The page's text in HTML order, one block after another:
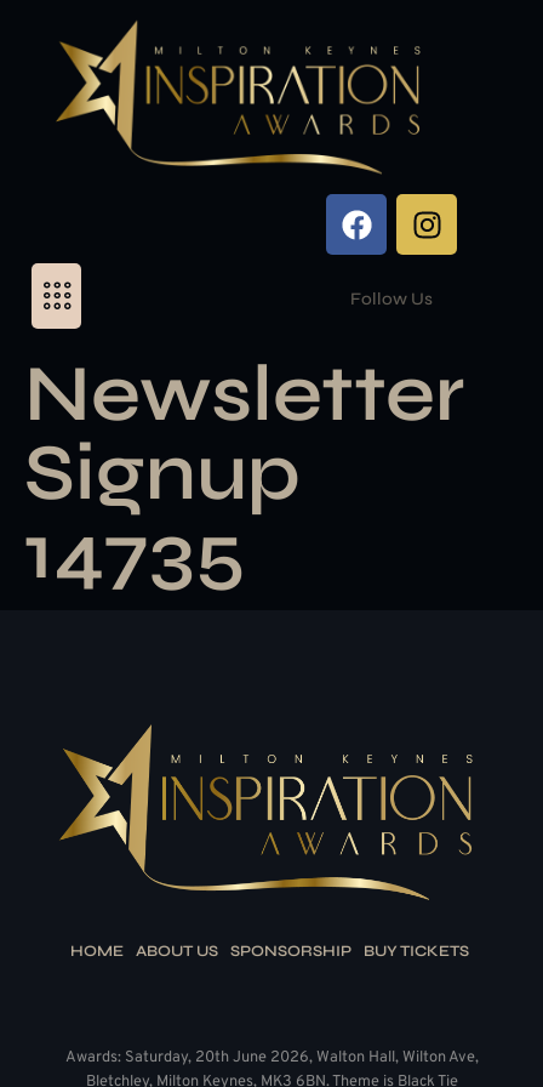
Follow Us
Newsletter
Signup
14735
HOME ABOUT US SPONSORSHIP BUY TICKETS
Awards: Saturday, 20th June 2026, Walton Hall, Wilton Ave,
Bletchley, Milton Keynes, MK3 6BN. Theme is Black Tie